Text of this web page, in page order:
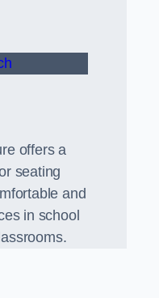
offers a
seating
and
in school